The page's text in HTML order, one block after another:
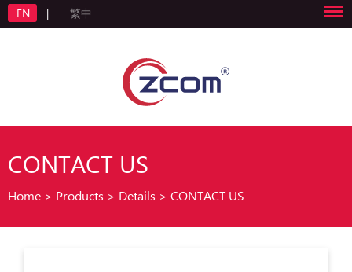
EN | 繁中
CONTACT US
Home > Products > Details > CONTACT US